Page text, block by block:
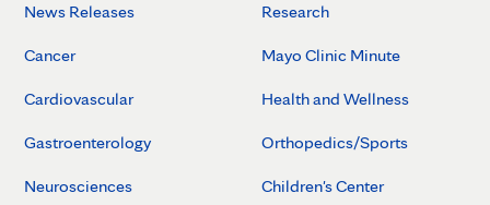
News Releases
Cancer
Cardiovascular
Gastroenterology
Neurosciences
Research
Mayo Clinic Minute
Health and Wellness
Orthopedics/Sports
Children's Center